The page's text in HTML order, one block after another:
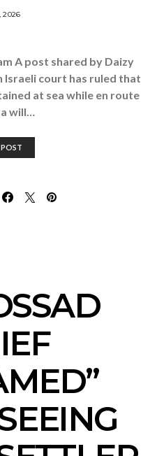
2026
A post shared by Daizy
Israeli court has ruled that
at sea while en route
will…